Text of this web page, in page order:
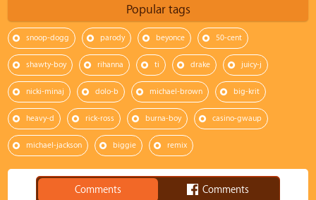
Popular tags
snoop-dogg parody beyonce 50-cent
shawty-boy rihanna ti drake juicy-j
nicki-minaj dolo-b michael-brown big-krit
heavy-d rick-ross burna-boy casino-gwaup
michael-jackson biggie remix
Comments Comments